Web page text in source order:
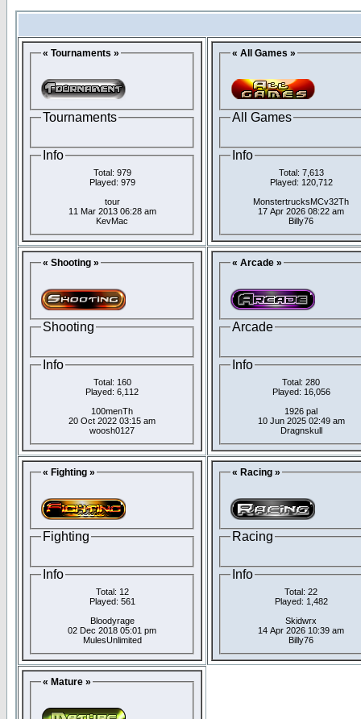
« Tournaments »
Tournaments
Info
Total: 979
Played: 979
tour
11 Mar 2013 06:28 am
KevMac
« All Games »
All Games
Info
Total: 7,613
Played: 120,712
MonstertrucksMCv32Th
17 Apr 2026 08:22 am
Billy76
« Shooting »
Shooting
Info
Total: 160
Played: 6,112
100menTh
20 Oct 2022 03:15 am
woosh0127
« Arcade »
Arcade
Info
Total: 280
Played: 16,056
1926 pal
10 Jun 2025 02:49 am
Dragnskull
« Fighting »
Fighting
Info
Total: 12
Played: 561
Bloodyrage
02 Dec 2018 05:01 pm
MulesUnlimited
« Racing »
Racing
Info
Total: 22
Played: 1,482
Skidwrx
14 Apr 2026 10:39 am
Billy76
« Mature »